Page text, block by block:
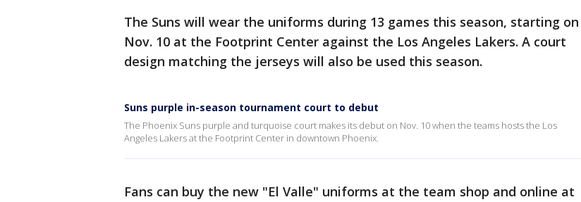
The Suns will wear the uniforms during 13 games this season, starting on
Nov. 10 at the Footprint Center against the Los Angeles Lakers. A court
design matching the jerseys will also be used this season.
Suns purple in-season tournament court to debut
The Phoenix Suns purple and turquoise court makes its debut on Nov. 10 when the teams hosts the Los
Angeles Lakers at the Footprint Center in downtown Phoenix.
Fans can buy the new "El Valle" uniforms at the team shop and online at